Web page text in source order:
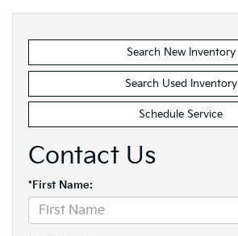
Search New Inventory
Search Used Inventory
Schedule Service
Contact Us
*First Name: